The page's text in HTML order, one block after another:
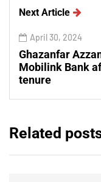
Next Article
April 30, 2024
Ghazanfar
Mobilink Bank
tenure
Related